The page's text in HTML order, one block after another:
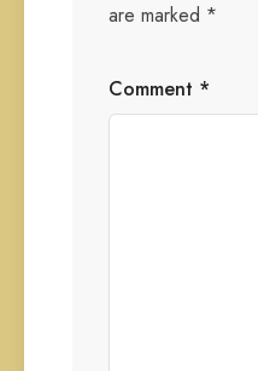
are marked *
Comment *